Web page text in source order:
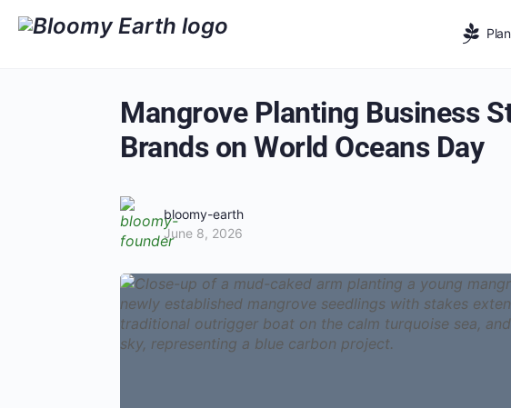
Mangrove Planting Business
Brands on World Oceans Day
bloomy-earth
June 8, 2026